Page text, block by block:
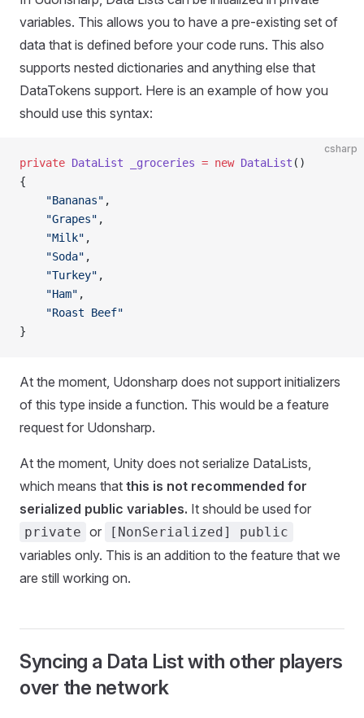
variables. This allows you to have a pre-existing set of
data that is defined before your code runs. This also
supports nested dictionaries and anything else that
DataTokens support. Here is an example of how you
should use this syntax:
csharp
private DataList _groceries = new DataList ()
{
    "Bananas"
,
    "Grapes"
,
    "Milk"
,
    "Soda"
,
    "Turkey"
,
    "Ham"
,
    "Roast Beef"
}
At the moment, Udonsharp does not support initializers
of this type inside a function. This would be a feature
request for Udonsharp.
At the moment, Unity does not serialize DataLists,
which means that this is not recommended for
serialized public variables. It should be used for
private or [NonSerialized] public
variables only. This is an addition to the feature that we
are still working on.
Syncing a Data List with other players
over the network